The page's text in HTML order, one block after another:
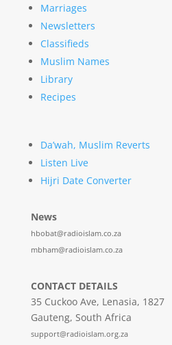
Marriages
Newsletters
Classifieds
Muslim Names
Library
Recipes
Da’wah, Muslim Reverts
Listen Live
Hijri Date Converter
News
hbobat@radioislam.co.za
mbham@radioislam.co.za
CONTACT DETAILS
35 Cuckoo Ave, Lenasia, 1827
Gauteng, South Africa
support@radioislam.org.za